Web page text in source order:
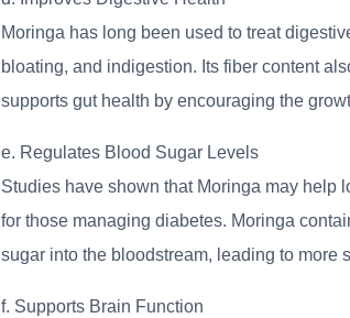
Moringa has long been used to treat
bloating, and indigestion. Its fiber content
supports gut health by encouraging the
e. Regulates Blood Sugar Levels
Studies have shown that Moringa may help
for those managing diabetes. Moringa
sugar into the bloodstream, leading to more
f. Supports Brain Function